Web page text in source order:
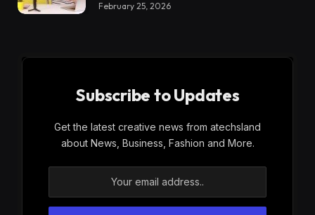
February 25, 2026
Subscribe to Updates
Get the latest creative news from atechsland
about News, Business, Fashion and More.